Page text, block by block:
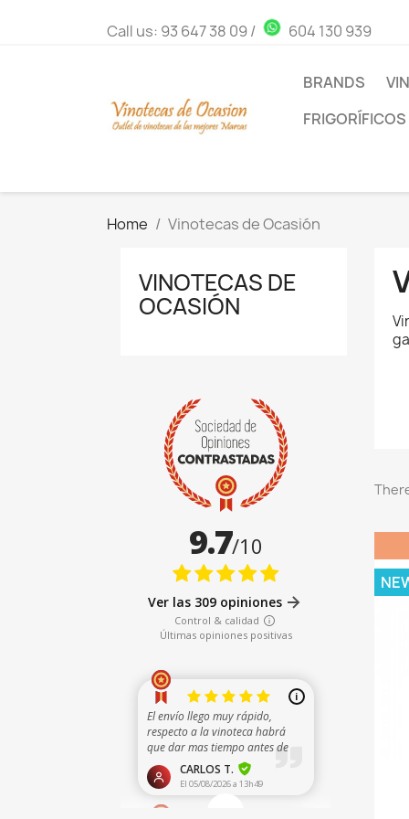
Call us: 93 647 38 09 / 604 130 939
BRANDS
Home Vinotecas de Ocasión
VINOTECAS DE
OCASIÓN